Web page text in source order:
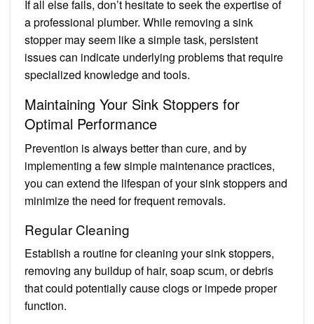
If all else fails, don’t hesitate to seek the expertise of
a professional plumber. While removing a sink
stopper may seem like a simple task, persistent
issues can indicate underlying problems that require
specialized knowledge and tools.
Maintaining Your Sink Stoppers for
Optimal Performance
Prevention is always better than cure, and by
implementing a few simple maintenance practices,
you can extend the lifespan of your sink stoppers and
minimize the need for frequent removals.
Regular Cleaning
Establish a routine for cleaning your sink stoppers,
removing any buildup of hair, soap scum, or debris
that could potentially cause clogs or impede proper
function.